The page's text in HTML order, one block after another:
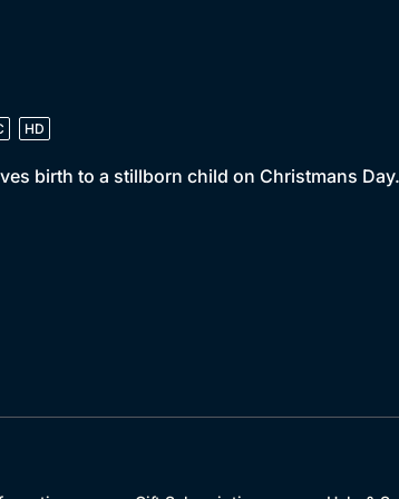
HD
birth to a stillborn child on Christmans Day.